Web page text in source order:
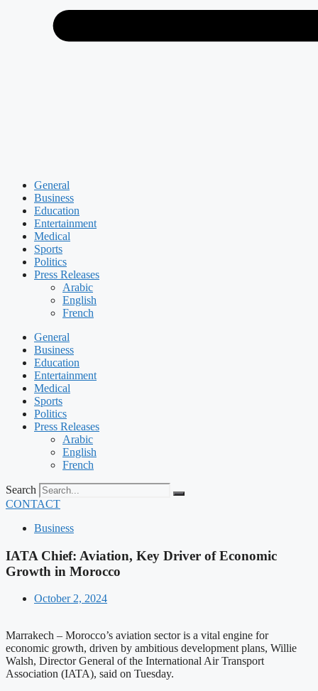
General
Business
Education
Entertainment
Medical
Sports
Politics
Press Releases
Arabic
English
French
General
Business
Education
Entertainment
Medical
Sports
Politics
Press Releases
Arabic
English
French
Search
CONTACT
Business
IATA Chief: Aviation, Key Driver of Economic
Growth in Morocco
October 2, 2024
Marrakech – Morocco’s aviation sector is a vital engine for
economic growth, driven by ambitious development plans, Willie
Walsh, Director General of the International Air Transport
Association (IATA), said on Tuesday.